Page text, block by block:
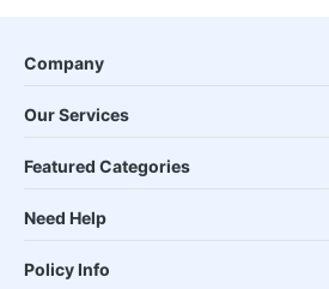
Company
Our Services
Featured Categories
Need Help
Policy Info